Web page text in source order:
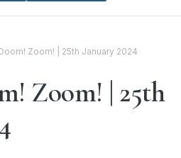
Zoom! | 25th January 2024
Zoom! | 25th